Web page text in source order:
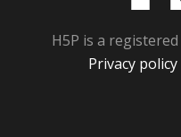
H5P is a registered
Privacy policy